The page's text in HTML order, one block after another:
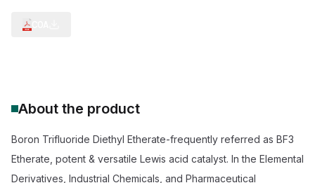
About the product
Boron Trifluoride Diethyl Etherate-frequently referred as BF3
Etherate, potent & versatile Lewis acid catalyst. In the Elemental
Derivatives, Industrial Chemicals, and Pharmaceutical